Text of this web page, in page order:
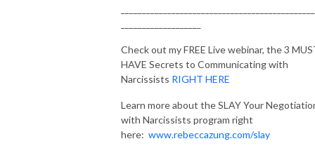
Check out my FREE Live webinar, the 3
HAVE Secrets to Communicating with
Narcissists RIGHT HERE
Learn more about the SLAY Your
with Narcissists program right
here: www.rebeccazung.com/slay